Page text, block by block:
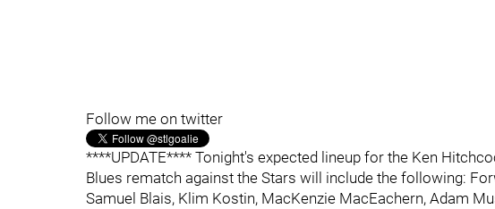
Follow me on twitter
****UPDATE**** Tonight's expected lineup for the Ken
Blues rematch against the Stars will include the following:
Samuel Blais, Klim Kostin, MacKenzie MacEachern, Adam